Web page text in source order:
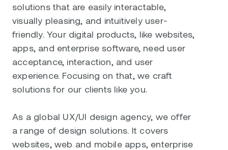
solutions that are easily interactable,
visually pleasing, and intuitively user-
friendly. Your digital products, like websites,
apps, and enterprise software, need user
acceptance, interaction, and user
experience. Focusing on that, we craft
solutions for our clients like you.
As a global UX/UI design agency, we offer
a range of design solutions. It covers
websites, web and mobile apps, enterprise